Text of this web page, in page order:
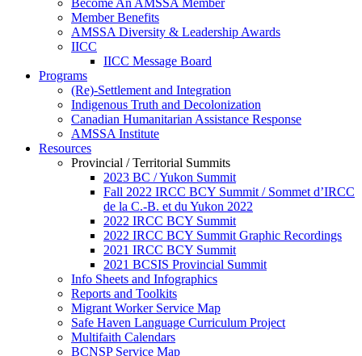
Become An AMSSA Member
Member Benefits
AMSSA Diversity & Leadership Awards
IICC
IICC Message Board
Programs
(Re)-Settlement and Integration
Indigenous Truth and Decolonization
Canadian Humanitarian Assistance Response
AMSSA Institute
Resources
Provincial / Territorial Summits
2023 BC / Yukon Summit
Fall 2022 IRCC BCY Summit / Sommet d’IRCC
de la C.-B. et du Yukon 2022
2022 IRCC BCY Summit
2022 IRCC BCY Summit Graphic Recordings
2021 IRCC BCY Summit
2021 BCSIS Provincial Summit
Info Sheets and Infographics
Reports and Toolkits
Migrant Worker Service Map
Safe Haven Language Curriculum Project
Multifaith Calendars
BCNSP Service Map